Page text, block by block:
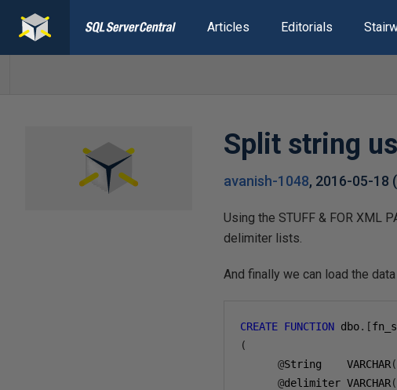
Articles Editorials
Split string
avanish-1048, 2016-05-18
Using the STUFF & FOR XML
delimiter lists.
And finally we can load the
CREATE FUNCTION dbo.[
(
@String    VARCHAR(
@delimiter VARCHAR(